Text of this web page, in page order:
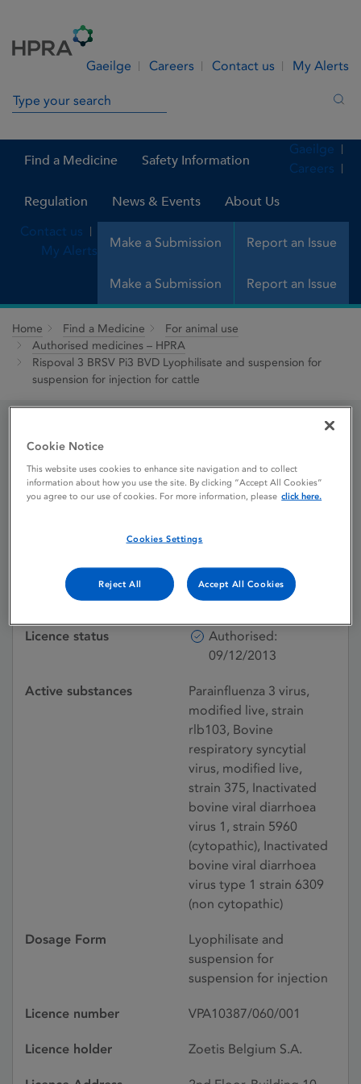
Gaeilge Careers Contact us My Alerts
Search in site
Find a Medicine Safety Information
Regulation News & Events About Us
Make a Submission Report an Issue
Gaeilge
Careers
Contact us
My Alerts
Make a Submission Report an Issue
Home Find a Medicine
For animal use
Authorised medicines – HPRA
Rispoval 3 BRSV Pi3 BVD Lyophilisate and suspension for
suspension for injection for cattle
Rispoval 3 BRSV Pi3 BVD
Lyophilisate and
suspension for injection
for cattle
Licence status
Authorised:
09/12/2013
Active substances
Parainfluenza 3 virus,
modified live, strain
rlb103, Bovine
respiratory syncytial
virus, modified live,
strain 375, Inactivated
bovine viral diarrhoea
virus 1, strain 5960
(cytopathic), Inactivated
bovine viral diarrhoea
virus type 1 strain 6309
(non cytopathic)
Dosage Form
Lyophilisate and
suspension for
suspension for injection
Licence number VPA10387/060/001
Licence holder Zoetis Belgium S.A.
Cookie Notice
This website uses cookies to enhance site navigation and to collect
information about how you use the site. By clicking “Accept All Cookies”
you agree to our use of cookies. For more information, please click here.
Cookies Settings
Reject All Accept All Cookies